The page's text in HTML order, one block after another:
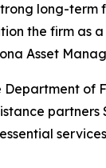
long-
the firm
Asset
of